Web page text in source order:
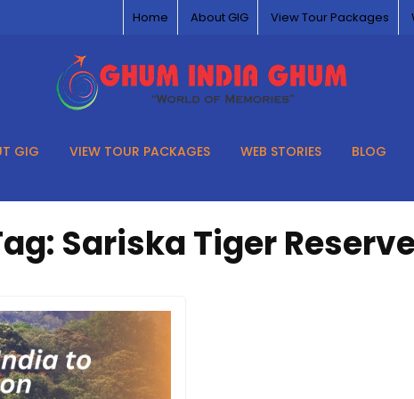
Home About GIG View Tour Packages
GIG VIEW TOUR PACKAGES WEB STORIES BLOG
Sariska Tiger